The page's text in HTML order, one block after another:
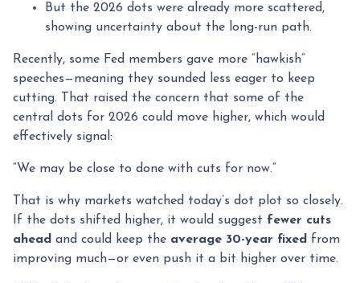
But the 2026 dots were already more scattered,
showing uncertainty about the long-run path.
Recently, some Fed members gave more “hawkish”
speeches—meaning they sounded less eager to keep
cutting. That raised the concern that some of the
central dots for 2026 could move higher, which would
effectively signal:
“We may be close to done with cuts for now.”
That is why markets watched today’s dot plot so closely.
If the dots shifted higher, it would suggest fewer cuts
ahead and could keep the average 30-year fixed from
improving much—or even push it a bit higher over time.